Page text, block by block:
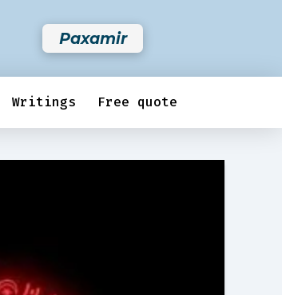
Paxamir
Writings Free quote